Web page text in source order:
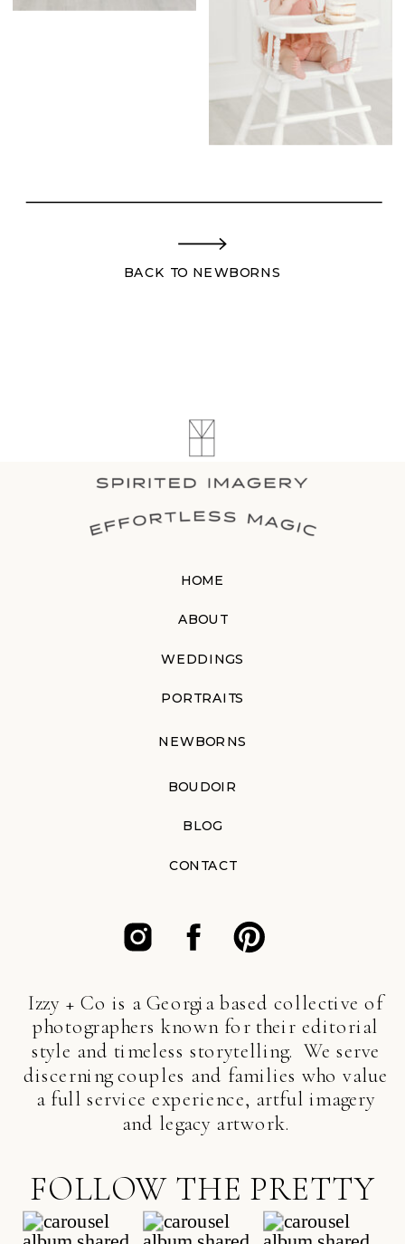
BACK TO NEWBORNS
HOME
ABOUT
BLOG
WEDDINGS
PORTRAITS
BOUDOIR
CONTACT
Izzy + Co is a Georgia based collective of
photographers known for their editorial
style and timeless storytelling. We serve
discerning couples and families who value
a full service experience, artful imagery
and legacy artwork.
FOLLOW THE PRETTY
NEWBORNS